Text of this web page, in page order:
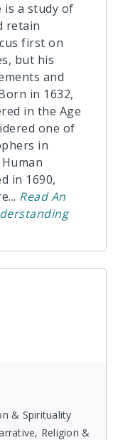
is a study of
retain
first on
but his
and
in 1632,
in the Age
one of
in
in 1690,
... ReadAn
& Spirituality
Religion &